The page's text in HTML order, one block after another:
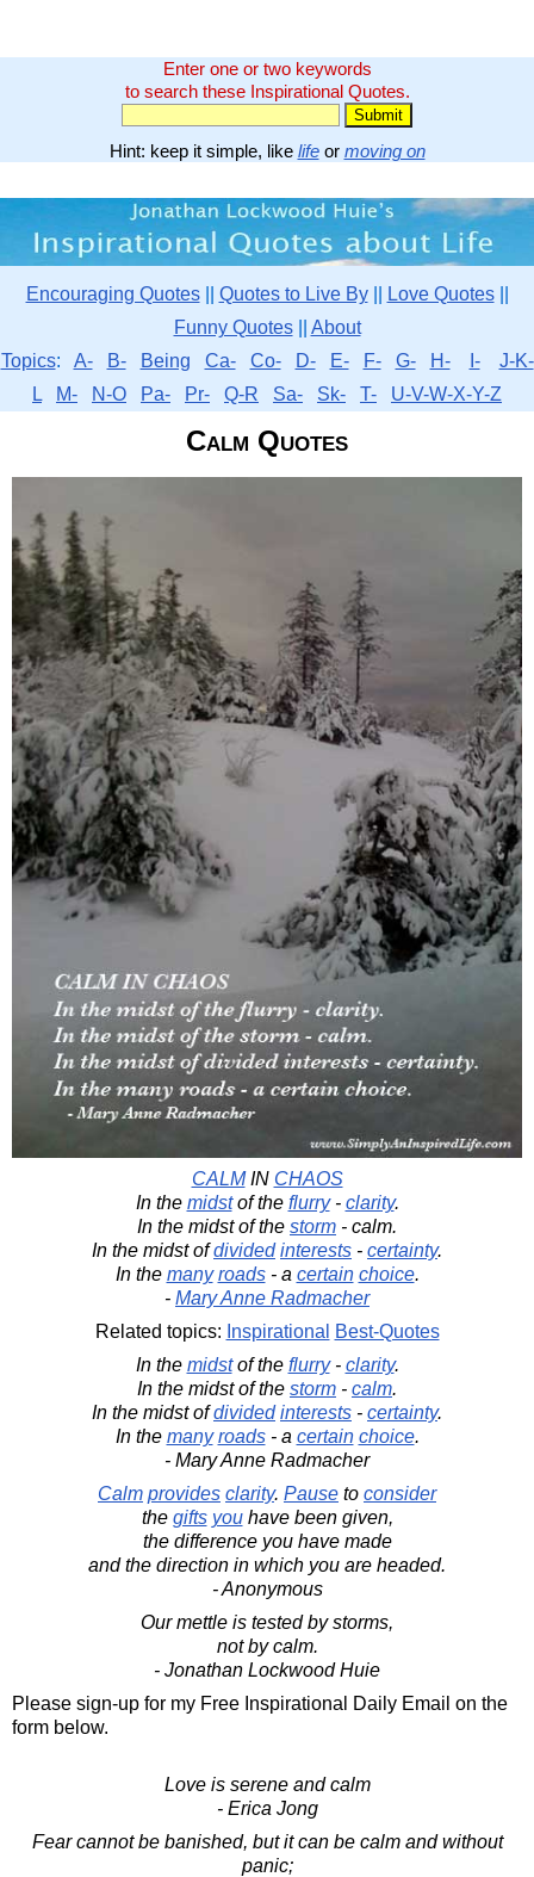
Enter one or two keywords
to search these Inspirational Quotes.
Hint: keep it simple, like lifeor moving on
Encouraging Quotes|| Quotes to Live By|| Love Quotes||
Funny Quotes|| About
Topics: A- B- Being Ca- Co- D- E- F- G- H- I-
J-K-
L
M- N-O Pa- Pr- Q-R Sa- Sk- T- U-V-W-X-Y-Z
Calm Quotes
CALMIN CHAOS
In the midstof the flurry- clarity.
In the midst of the storm - calm.
In the midst ofdivided interests - certainty.
In the many roads- a certain choice.
- Mary Anne Radmacher
Related topics: Inspirational
Best-Quotes
In the midstof the flurry- clarity.
In the midst of the storm - calm.
In the midst ofdivided interests - certainty.
In the many roads- a certain choice.
- Mary Anne Radmacher
Calm provides clarity. Pause to consider
the gifts youhave been given,
the difference you have made
and the direction in which you are headed.
- Anonymous
Our mettle is tested by storms,
not by calm.
- Jonathan Lockwood Huie
Please sign-up for my Free Inspirational Daily Email on the
form below.
Love is serene and calm
- Erica Jong
Fear cannot be banished, but it can be calm and without
panic;